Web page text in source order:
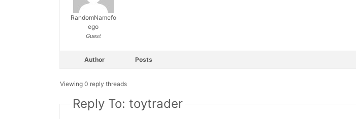
RandomNamefo
ego
Guest
Author Posts
Viewing 0 reply threads
Reply To: toytrader